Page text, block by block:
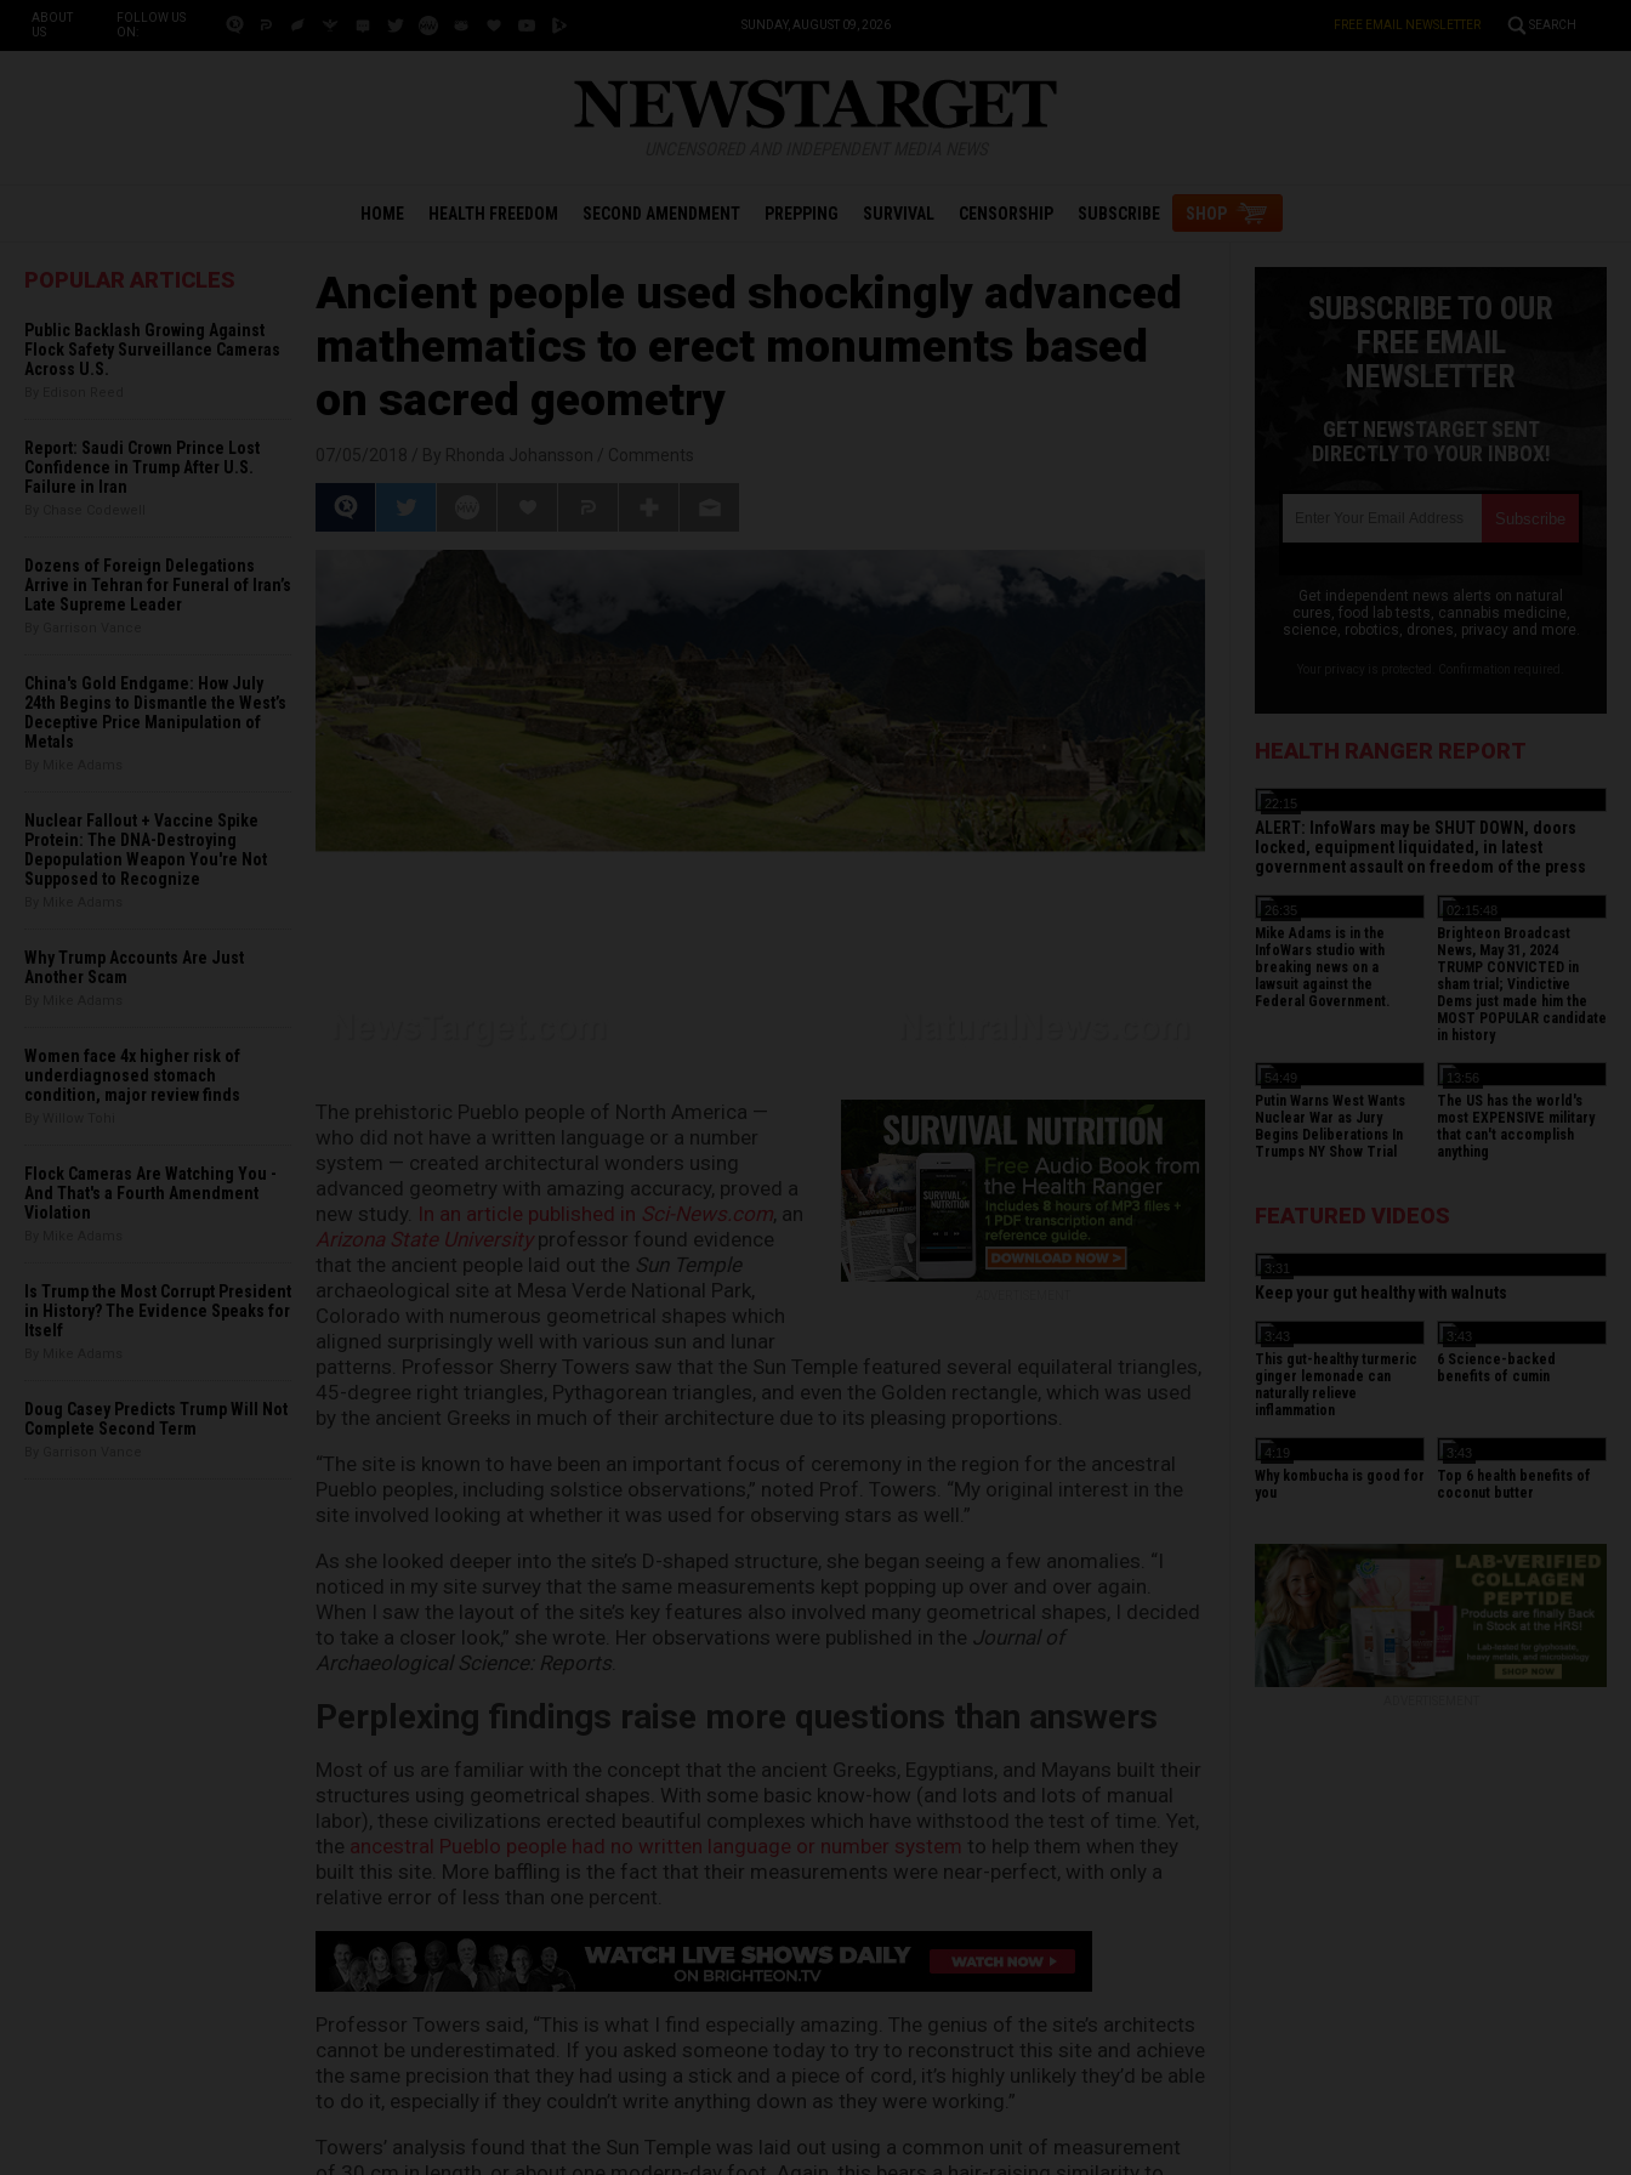
ABOUT
US
FOLLOW US
ON:
SUNDAY, AUGUST 09, 2026 FREE EMAIL NEWSLETTER SEARCH
HOME HEALTH FREEDOM SECOND AMENDMENT PREPPING SURVIVAL CENSORSHIP SUBSCRIBE SHOP
POPULAR ARTICLES
Public Backlash Growing Against
Flock Safety Surveillance Cameras
Across U.S.
Report: Saudi Crown Prince Lost
Confidence in Trump After U.S.
Failure in Iran
Dozens of Foreign Delegations
Arrive in Tehran for Funeral of Iran’s
Late Supreme Leader
China's Gold Endgame: How July
24th Begins to Dismantle the West’s
Deceptive Price Manipulation of
Metals
Nuclear Fallout + Vaccine Spike
Protein: The DNA-Destroying
Depopulation Weapon You're Not
Supposed to Recognize
Why Trump Accounts Are Just
Another Scam
Women face 4x higher risk of
underdiagnosed stomach
condition, major review finds
Flock Cameras Are Watching You -
And That's a Fourth Amendment
Violation
Is Trump the Most Corrupt President
in History? The Evidence Speaks for
Itself
Doug Casey Predicts Trump Will Not
Complete Second Term
Ancient people used shockingly advanced
mathematics to erect monuments based
on sacred geometry
The prehistoric Pueblo people of North America —
who did not have a written language or a number
system — created architectural wonders using
advanced geometry with amazing accuracy, proved a
new study. In an article published in Sci-News.com, an
Arizona State Universityprofessor found evidence
that the ancient people laid out the Sun Temple
archaeological site at Mesa Verde National Park,
Colorado with numerous geometrical shapes which
aligned surprisingly well with various sun and lunar
patterns. Professor Sherry Towers saw that the Sun Temple featured several equilateral triangles,
45-degree right triangles, Pythagorean triangles, and even the Golden rectangle, which was used
by the ancient Greeks in much of their architecture due to its pleasing proportions.
“The site is known to have been an important focus of ceremony in the region for the ancestral
Pueblo peoples, including solstice observations,” noted Prof. Towers. “My original interest in the
site involved looking at whether it was used for observing stars as well.”
As she looked deeper into the site’s D-shaped structure, she began seeing a few anomalies. “I
noticed in my site survey that the same measurements kept popping up over and over again.
When I saw the layout of the site’s key features also involved many geometrical shapes, I decided
to take a closer look,” she wrote. Her observations were published in the Journal of
Archaeological Science: Reports
Perplexing findings raise more questions than answers
Most of us are familiar with the concept that the ancient Greeks, Egyptians, and Mayans built their
structures using geometrical shapes. With some basic know-how (and lots and lots of manual
labor), these civilizations erected beautiful complexes which have withstood the test of time. Yet,
the ancestral Pueblo people had no written language or number system to help them when they
built this site. More baffling is the fact that their measurements were near-perfect, with only a
relative error of less than one percent.
Professor Towers said, “This is what I find especially amazing. The genius of the site’s architects
cannot be underestimated. If you asked someone today to try to reconstruct this site and achieve
the same precision that they had using a stick and a piece of cord, it’s highly unlikely they’d be able
to do it, especially if they couldn’t write anything down as they were working.”
Towers’ analysis found that the Sun Temple was laid out using a common unit of measurement
SUBSCRIBE TO OUR
FREE EMAIL
NEWSLETTER
GET NEWSTARGET SENT
DIRECTLY TO YOUR INBOX!
Get independent news alerts on natural
cures, food lab tests, cannabis medicine,
science, robotics, drones, privacy and more.
HEALTH RANGER REPORT
22:15
ALERT: InfoWars may be SHUT DOWN, doors
locked, equipment liquidated, in latest
government assault on freedom of the press
26:35
Mike Adams is in the
InfoWars studio with
breaking news on a
lawsuit against the
Federal Government.
02:15:48
Brighteon Broadcast
News, May 31, 2024
TRUMP CONVICTED in
sham trial; Vindictive
Dems just made him the
MOST POPULAR candidate
in history
54:49
Putin Warns West Wants
Nuclear War as Jury
Begins Deliberations In
Trumps NY Show Trial
13:56
The US has the world's
most EXPENSIVE military
that can't accomplish
anything
FEATURED VIDEOS
3:31
Keep your gut healthy with walnuts
3:43
This gut-healthy turmeric
ginger lemonade can
naturally relieve
inflammation
3:43
6 Science-backed
benefits of cumin
4:19
Why kombucha is good for
you
3:43
Top 6 health benefits of
coconut butter